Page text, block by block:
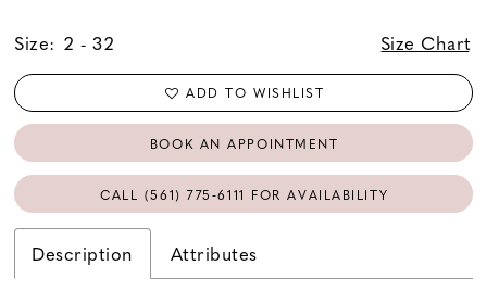
Size: 2 - 32 Size Chart
ADD TO WISHLIST
BOOK AN APPOINTMENT
CALL (561) 775‑6111 FOR AVAILABILITY
Description Attributes